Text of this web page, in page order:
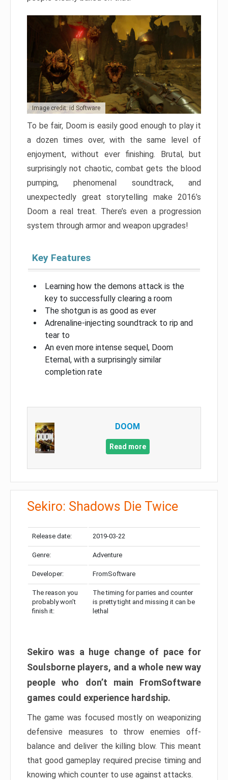
Image credit: id Software
To be fair, Doom is easily good enough to play it
a dozen times over, with the same level of
enjoyment, without ever finishing. Brutal, but
surprisingly not chaotic, combat gets the blood
pumping, phenomenal soundtrack, and
unexpectedly great storytelling make 2016’s
Doom a real treat. There’s even a progression
system through armor and weapon upgrades!
Key Features
Learning how the demons attack is the
key to successfully clearing a room
The shotgun is as good as ever
Adrenaline-injecting soundtrack to rip and
tear to
An even more intense sequel, Doom
Eternal, with a surprisingly similar
completion rate
DOOM
Read more
Sekiro: Shadows Die Twice
Release date: 2019-03-22
Genre: Adventure
Developer: FromSoftware
The reason you
probably won’t
finish it:
The timing for parries and counter
is pretty tight and missing it can be
lethal
Sekiro was a huge change of pace for
Soulsborne players, and a whole new way
people who don’t main FromSoftware
games could experience hardship.
The game was focused mostly on weaponizing
defensive measures to throw enemies off-
balance and deliver the killing blow. This meant
that good gameplay required precise timing and
knowing which counter to use against attacks.